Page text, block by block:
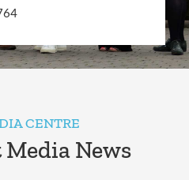
CENTRE
News